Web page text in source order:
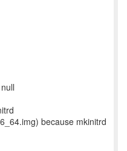
because mkinitrd